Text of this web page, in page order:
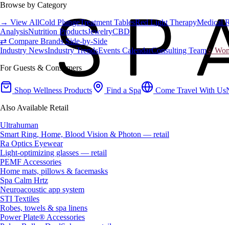
Browse by Category
→ View AllCold PlungeTreatment TablesRed Light TherapyMedical
AnalysisNutrition ProductsJewelryCBD
⇄ Compare Brands Side-by-Side
Industry NewsIndustry TrendsEvents CalendarConsulting Team♀
For Guests & Consumers
Shop Wellness Products Find a Spa Come Travel With Us
Also Available Retail
Ultrahuman
Smart Ring, Home, Blood Vision & Photon — retail
Ra Optics Eyewear
Light-optimizing glasses — retail
PEMF Accessories
Home mats, pillows & facemasks
Spa Calm Hrtz
Neuroacoustic app system
STI Textiles
Robes, towels & spa linens
Power Plate® Accessories